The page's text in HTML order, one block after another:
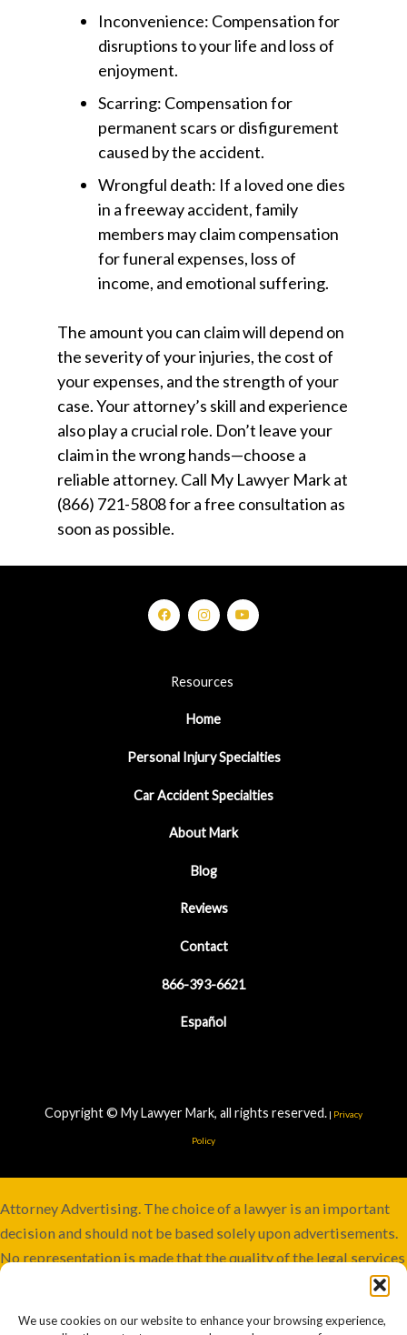
We use cookies on our website to enhance your browsing experience,
Inconvenience: Compensation for
disruptions to your life and loss of
enjoyment.
Scarring: Compensation for
permanent scars or disfigurement
caused by the accident.
Wrongful death: If a loved one dies
in a freeway accident, family
members may claim compensation
for funeral expenses, loss of
income, and emotional suffering.
The amount you can claim will depend on
the severity of your injuries, the cost of
your expenses, and the strength of your
case. Your attorney’s skill and experience
also play a crucial role. Don’t leave your
claim in the wrong hands—choose a
reliable attorney. Call My Lawyer Markat
(866) 721-5808for a free consultation as
soon as possible.
Resources
Home
Personal Injury Specialties
Car Accident Specialties
About Mark
Blog
Reviews
Contact
866-393-6621
Español
Copyright © My Lawyer Mark, all rights reserved. | Privacy
Policy
Attorney Advertising. The choice of a lawyer is an important
decision and should not be based solely upon advertisements.
No representation is made that the quality of the legal services
to be performed is greater than the quality of legal services
jurisdictions. Although this firm maintains joint responsibility,